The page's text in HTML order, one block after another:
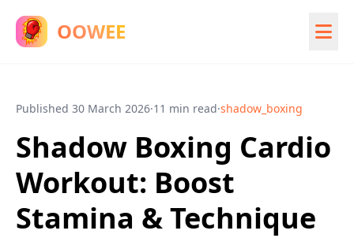
OOWEE
Published 30 March 2026·11 min read·shadow_boxing
Shadow Boxing Cardio
Workout: Boost
Stamina & Technique